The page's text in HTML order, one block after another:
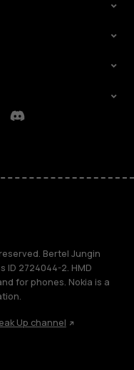
Discord
Bertel Jungin
ID 2724044-2. HMD
for phones. Nokia is a
Up channel